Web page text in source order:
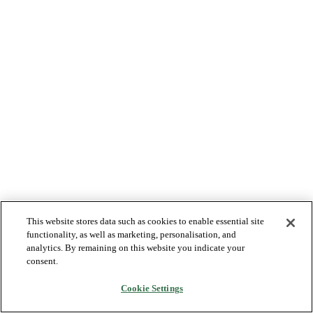
This website stores data such as cookies to enable essential site
functionality, as well as marketing, personalisation, and
analytics. By remaining on this website you indicate your
consent.
Cookie Settings